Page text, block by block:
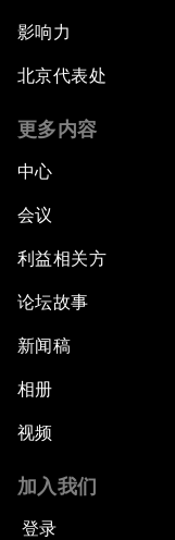
影响力
北京代表处
更多内容
中心
会议
利益相关方
论坛故事
新闻稿
相册
视频
加入我们
登录